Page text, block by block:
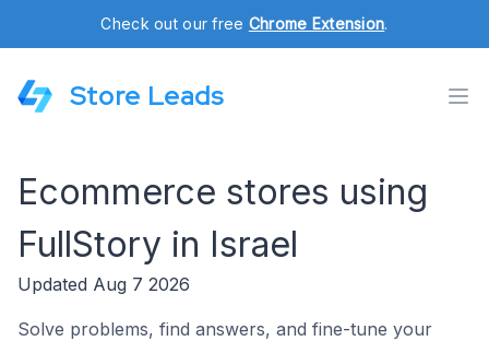
Check out our free Chrome Extension.
Store Leads
Ecommerce stores using
FullStory in Israel
Updated Aug 7 2026
Solve problems, find answers, and fine-tune your